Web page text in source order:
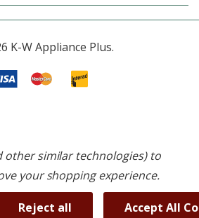
K-W Appliance Plus.
other similar technologies) to
your shopping experience.
Reject all Accept All